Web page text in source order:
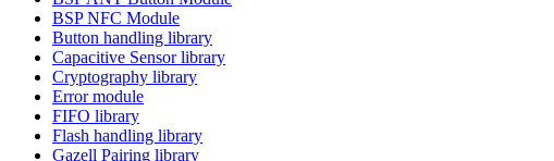
BSP NFC Module
Button handling library
Capacitive Sensor library
Cryptography library
Error module
FIFO library
Flash handling library
Gazell Pairing library